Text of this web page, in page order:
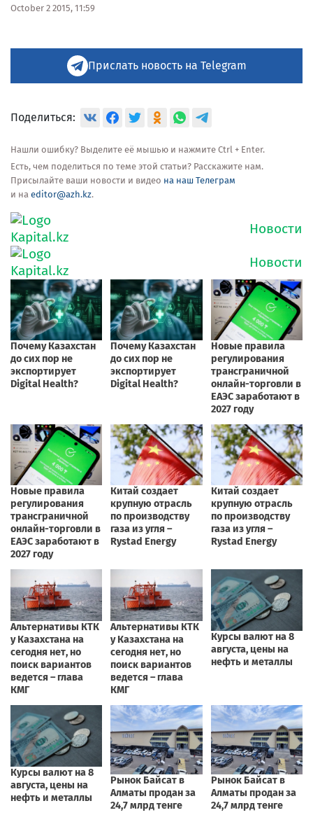
October 2 2015, 11:59
Прислать новость на Telegram
Поделиться:
Нашли ошибку? Выделите её мышью и нажмите Ctrl + Enter.
Есть, чем поделиться по теме этой статьи? Расскажите нам.
Присылайте ваши новости и видео на наш Телеграм
и на editor@azh.kz.